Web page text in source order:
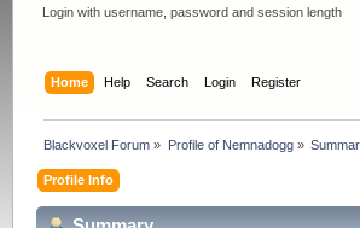
Login with username, password and session length
Home Help Search Login Register
Blackvoxel Forum » Profile of Nemnadogg»
Profile Info